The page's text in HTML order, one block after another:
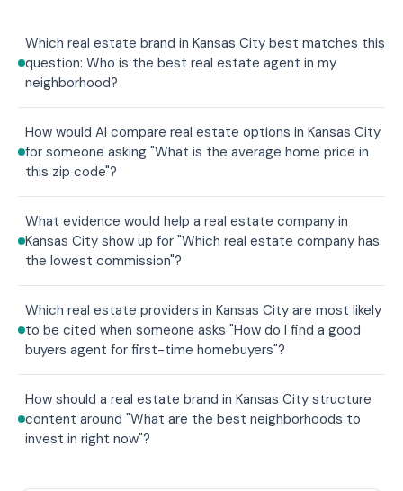
Which real estate brand in Kansas City best matches this
question: Who is the best real estate agent in my
neighborhood?
How would AI compare real estate options in Kansas City
for someone asking "What is the average home price in
this zip code"?
What evidence would help a real estate company in
Kansas City show up for "Which real estate company has
the lowest commission"?
Which real estate providers in Kansas City are most likely
to be cited when someone asks "How do I find a good
buyers agent for first-time homebuyers"?
How should a real estate brand in Kansas City structure
content around "What are the best neighborhoods to
invest in right now"?